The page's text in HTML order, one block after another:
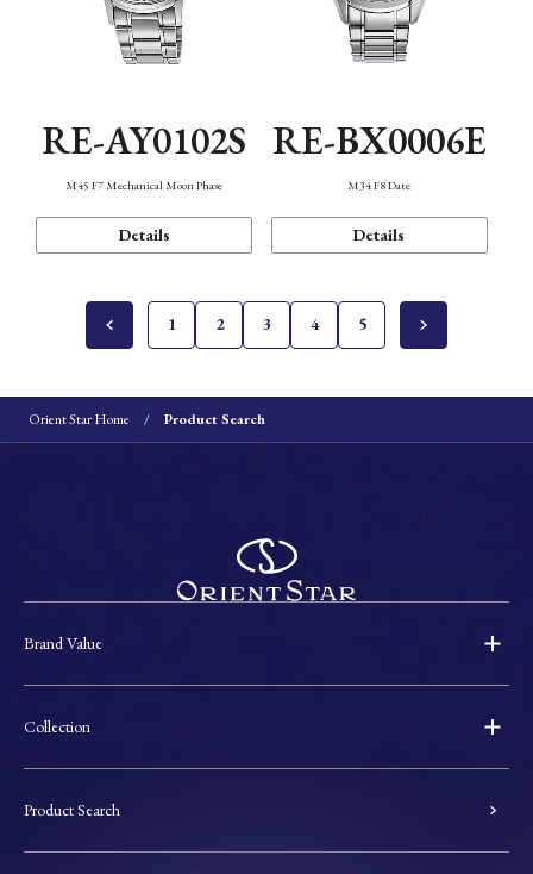
RE-AY0102S
M45 F7 Mechanical Moon Phase
Details
RE-BX0006E
M34 F8 Date
Details
1 2 3 4 5
Orient Star Home Product Search
Brand Value
Collection
Product Search